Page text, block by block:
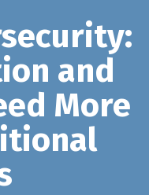
and
More